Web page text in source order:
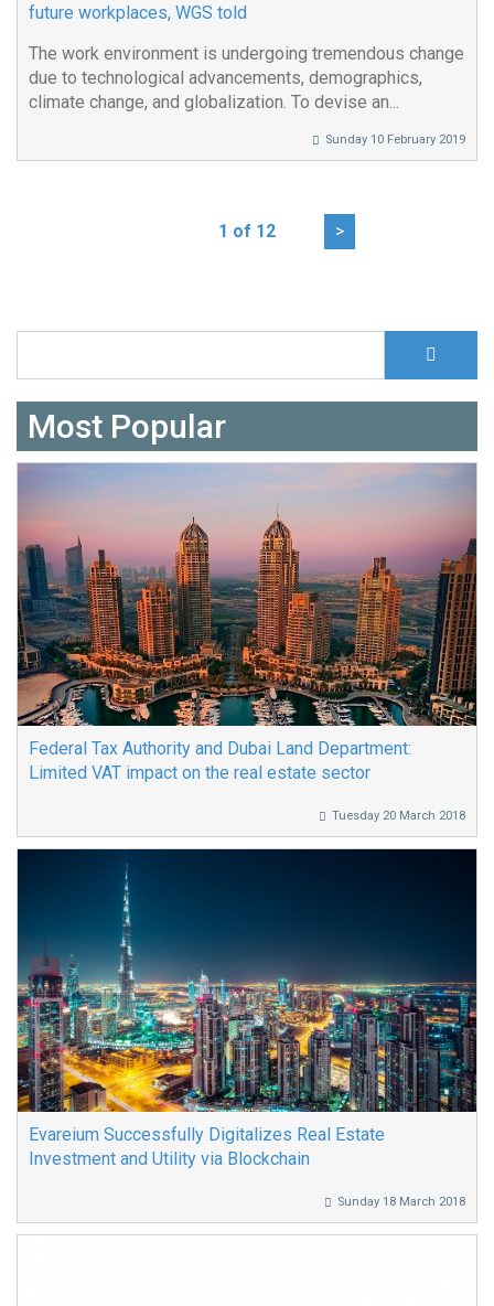
future workplaces, WGS told
The work environment is undergoing tremendous change
due to technological advancements, demographics,
climate change, and globalization. To devise an...
Sunday 10 February 2019
1 of 12 >
Search form
Most Popular
Federal Tax Authority and Dubai Land Department:
Limited VAT impact on the real estate sector
Tuesday 20 March 2018
Evareium Successfully Digitalizes Real Estate
Investment and Utility via Blockchain
Sunday 18 March 2018